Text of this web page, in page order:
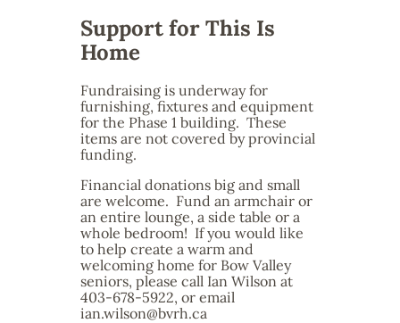
Support for This Is
Home
Fundraising is underway for
furnishing, fixtures and equipment
for the Phase 1 building. These
items are not covered by provincial
funding.
Financial donations big and small
are welcome. Fund an armchair or
an entire lounge, a side table or a
whole bedroom! If you would like
to help create a warm and
welcoming home for Bow Valley
seniors, please call Ian Wilson at
403-678-5922, or email
ian.wilson@bvrh.ca